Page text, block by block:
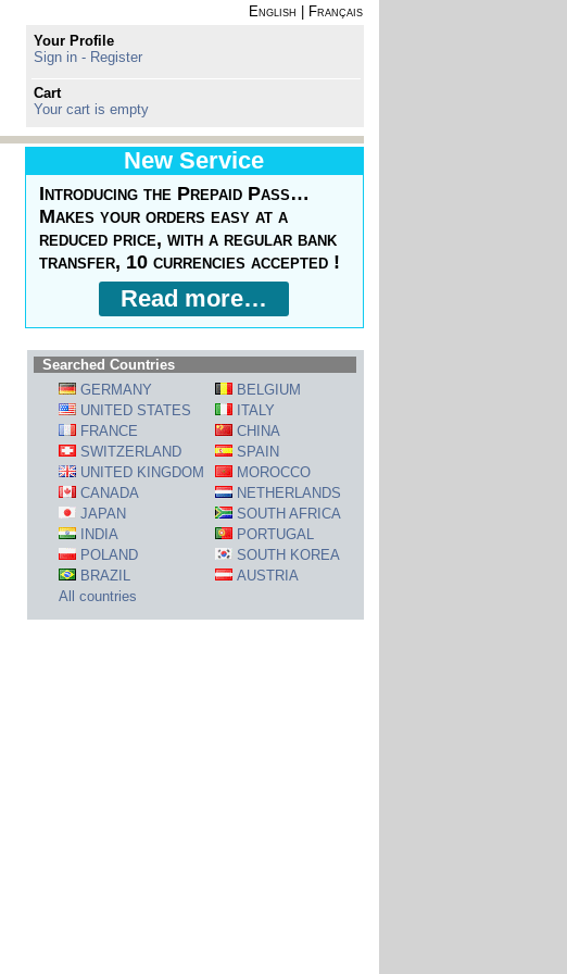
English
Français
Your Profile
Sign in - Register
Cart
Your cart is empty
New Service
Introducing the Prepaid Pass…
Makes your orders easy at a
reduced price, with a regular bank
transfer, 10 currencies accepted !
Read more…
Searched Countries
GERMANY
BELGIUM
UNITED STATES
ITALY
FRANCE
CHINA
SWITZERLAND
SPAIN
UNITED KINGDOM
MOROCCO
CANADA
NETHERLANDS
JAPAN
SOUTH AFRICA
INDIA
PORTUGAL
POLAND
SOUTH KOREA
BRAZIL
AUSTRIA
All countries